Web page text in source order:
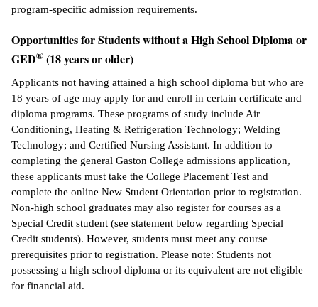
program-specific admission requirements.
Opportunities for Students without a High School Diploma or
GED® (18 years or older)
Applicants not having attained a high school diploma but who are
18 years of age may apply for and enroll in certain certificate and
diploma programs. These programs of study include Air
Conditioning, Heating & Refrigeration Technology; Welding
Technology; and Certified Nursing Assistant. In addition to
completing the general Gaston College admissions application,
these applicants must take the College Placement Test and
complete the online New Student Orientation prior to registration.
Non-high school graduates may also register for courses as a
Special Credit student (see statement below regarding Special
Credit students). However, students must meet any course
prerequisites prior to registration. Please note: Students not
possessing a high school diploma or its equivalent are not eligible
for financial aid.